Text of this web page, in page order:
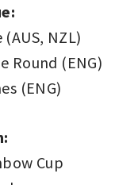
NZL)
Round (ENG)
(ENG)
Cup